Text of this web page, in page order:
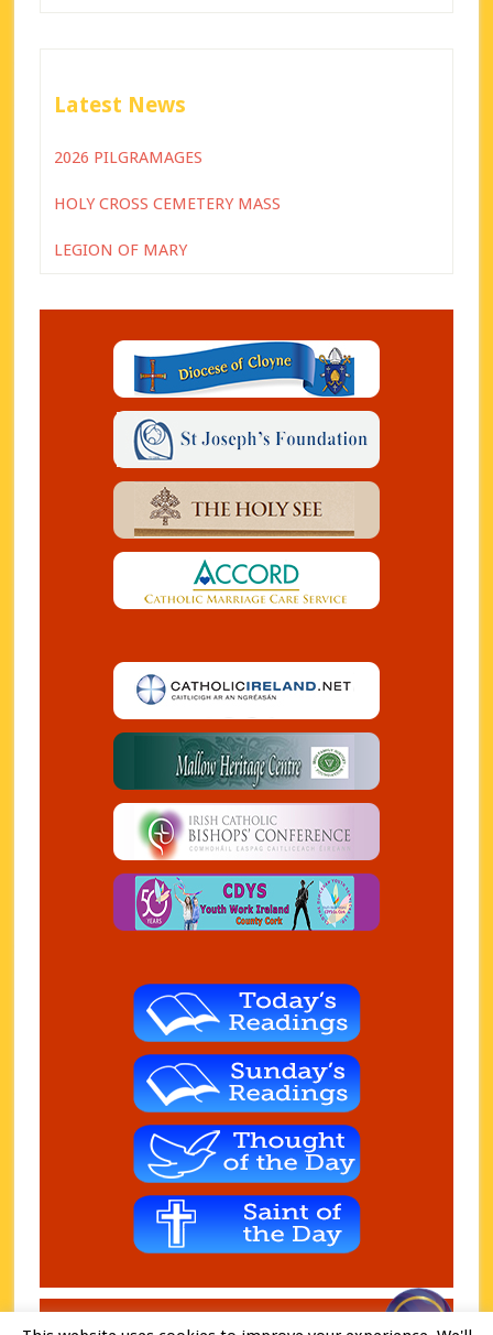
Latest News
2026 PILGRAMAGES
HOLY CROSS CEMETERY MASS
LEGION OF MARY